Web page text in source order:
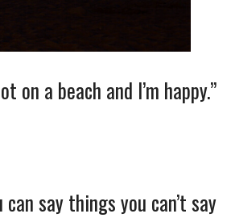
a beach and I’m happy.”
say things you can’t say